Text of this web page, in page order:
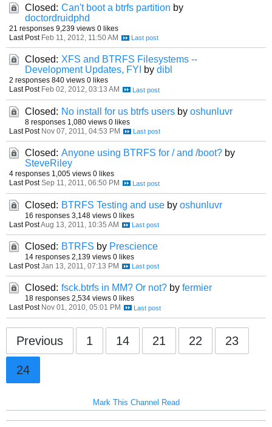
Closed: Can't boot a btrfs partition by
doctordruidphd
21 responses 9,239 views 0 likes
Last Post Feb 11, 2012, 11:50 AM
Closed: XFS and BTRFS Filesystems --
Development Updates, FYI
by dibl
2 responses 840 views 0 likes
Last Post Feb 02, 2012, 03:13 AM
Closed: No install for us btrfs users by oshunluvr
8 responses 1,080 views 0 likes
Last Post Nov 07, 2011, 04:53 PM
Closed: Anyone using BTRFS for / and /boot? by
SteveRiley
4 responses 1,005 views 0 likes
Last Post Sep 11, 2011, 06:50 PM
Closed: BTRFS Testing and use by oshunluvr
16 responses 3,148 views 0 likes
Last PostAug 13, 2011, 10:35 AM
Closed: BTRFS by Prescience
14 responses 2,139 views 0 likes
Last Post Jan 13, 2011, 07:13 PM
Closed: fsck.btrfs in MM? Or not? by fermier
18 responses 2,534 views 0 likes
Last Post Nov 01, 2010, 05:01 PM
Previous 1 14 21 22 23
24
Mark This Channel Read